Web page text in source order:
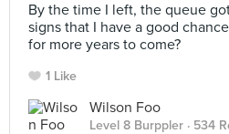
By the time I left, the queue
signs that I have a good
for more years to come?
1 Like
Wilson Foo
Level 8 Burppler · 534